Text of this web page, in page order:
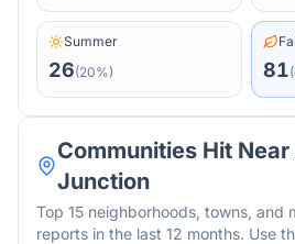
Summer
26(20%) 81(
Communities Hit Near
Junction
Top 15 neighborhoods, towns, and
reports in the last 12 months. Use